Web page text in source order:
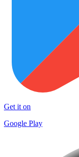
Get it on
Google Play